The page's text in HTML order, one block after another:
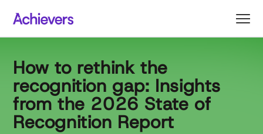
content
How to rethink the
recognition gap: Insights
from the 2026 State of
Recognition Report